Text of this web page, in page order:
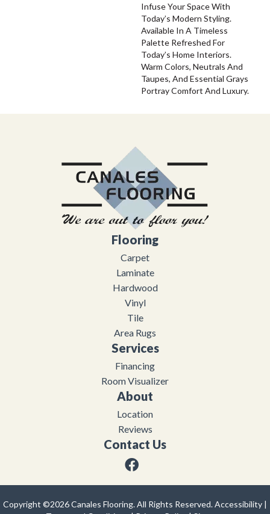
Infuse Your Space With
Today’s Modern Styling.
Available In A Timeless
Palette Refreshed For
Today’s Home Interiors.
Warm Colors, Neutrals And
Taupes, And Essential Grays
Portray Comfort And Luxury.
Flooring
Carpet
Laminate
Hardwood
Vinyl
Tile
Area Rugs
Services
Financing
Room Visualizer
About
Location
Reviews
Contact Us
Copyright ©2026 Canales Flooring. All Rights Reserved.Accessibility |